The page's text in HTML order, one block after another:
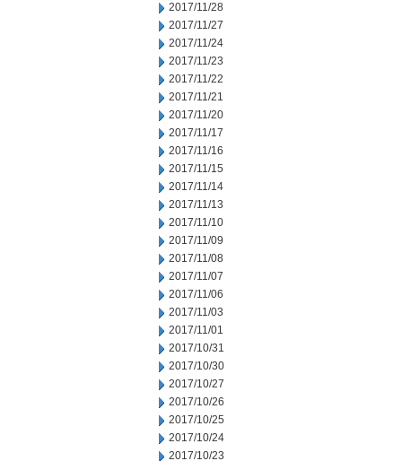
2017/11/28
2017/11/27
2017/11/24
2017/11/23
2017/11/22
2017/11/21
2017/11/20
2017/11/17
2017/11/16
2017/11/15
2017/11/14
2017/11/13
2017/11/10
2017/11/09
2017/11/08
2017/11/07
2017/11/06
2017/11/03
2017/11/01
2017/10/31
2017/10/30
2017/10/27
2017/10/26
2017/10/25
2017/10/24
2017/10/23